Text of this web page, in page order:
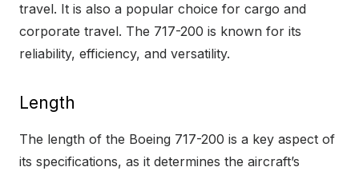
travel. It is also a popular choice for cargo and
corporate travel. The 717-200 is known for its
reliability, efficiency, and versatility.
Length
The length of the Boeing 717-200 is a key aspect of
its specifications, as it determines the aircraft’s